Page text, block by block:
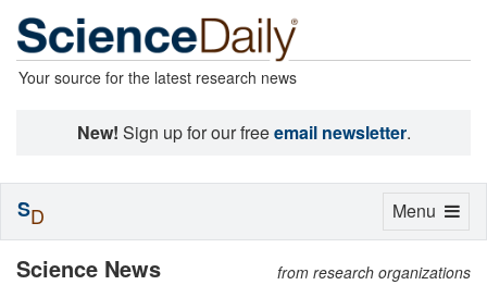
Your source for the latest research news
New! Sign up for our freeemail newsletter.
Science News from research organizations
Toggle
Menu
SD